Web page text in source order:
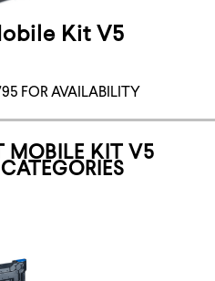
Kit V5
FOR AVAILABILITY
MOBILE KIT V5